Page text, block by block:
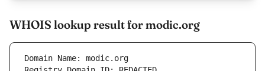
WHOIS lookup result for modic.org